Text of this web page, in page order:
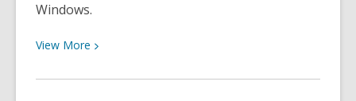
Windows.
View More View
about